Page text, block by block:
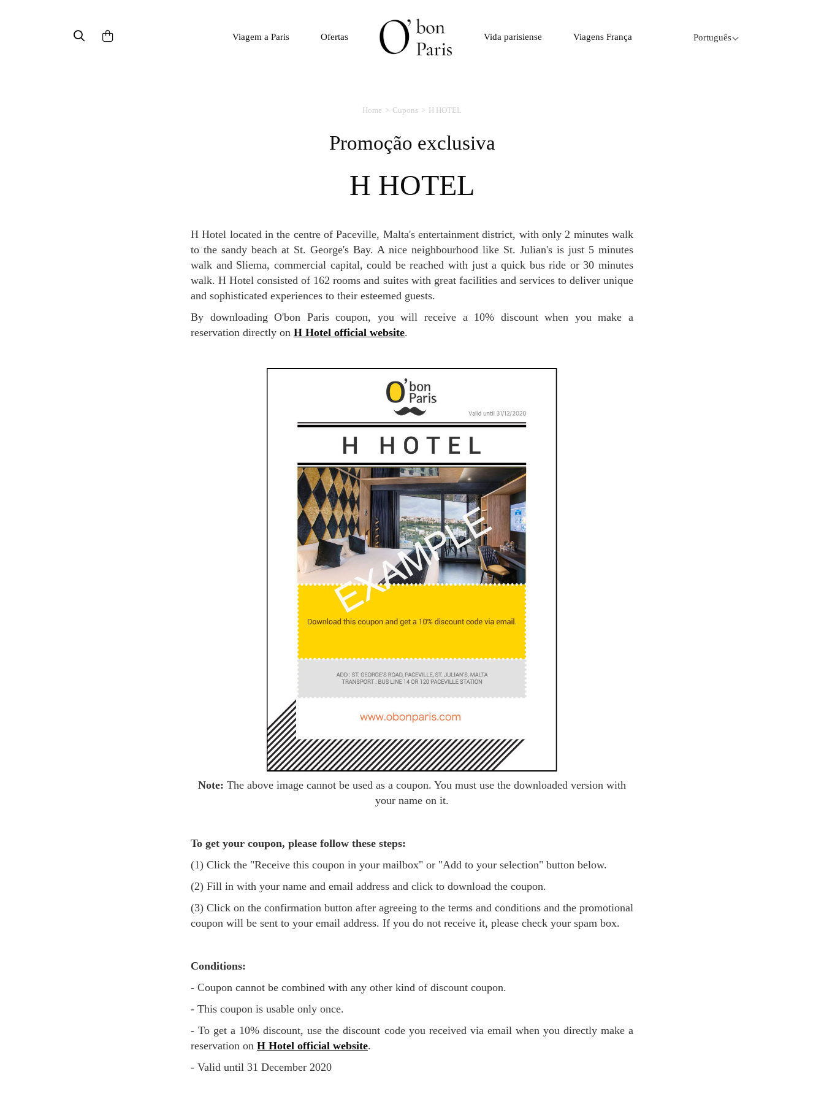
Viagem a Paris Ofertas Vida parisiense Viagens França Português
Home Cupons H HOTEL
Promoção exclusiva
H HOTEL
H Hotel located in the centre of Paceville, Malta's entertainment district, with only 2 minutes walk
to the sandy beach at St. George's Bay. A nice neighbourhood like St. Julian's is just 5 minutes
walk and Sliema, commercial capital, could be reached with just a quick bus ride or 30 minutes
walk. H Hotel consisted of 162 rooms and suites with great facilities and services to deliver unique
and sophisticated experiences to their esteemed guests.
By downloading O'bon Paris coupon, you will receive a 10% discount when you make a
reservation directly on H Hotel official website.
Note: The above image cannot be used as a coupon. You must use the downloaded version with
your name on it.
To get your coupon, please follow these steps:
(1) Click the "Receive this coupon in your mailbox" or "Add to your selection" button below.
(2) Fill in with your name and email address and click to download the coupon.
(3) Click on the confirmation button after agreeing to the terms and conditions and the promotional
coupon will be sent to your email address. If you do not receive it, please check your spam box.
Conditions:
- Coupon cannot be combined with any other kind of discount coupon.
- This coupon is usable only once.
- To get a 10% discount, use the discount code you received via email when you directly make a
reservation on H Hotel official website.
- Valid until 31 December 2020